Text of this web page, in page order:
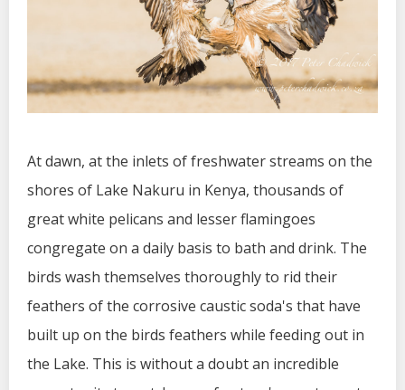
At dawn, at the inlets of freshwater streams on the
shores of Lake Nakuru in Kenya, thousands of
great white pelicans and lesser flamingoes
congregate on a daily basis to bath and drink. The
birds wash themselves thoroughly to rid their
feathers of the corrosive caustic soda's that have
built up on the birds feathers while feeding out in
the Lake. This is without a doubt an incredible